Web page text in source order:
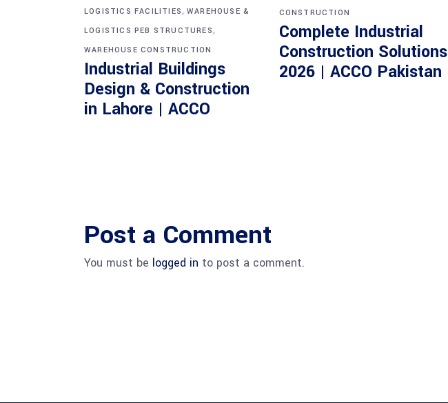
LOGISTICS FACILITIES, WAREHOUSE &
LOGISTICS PEB STRUCTURES,
WAREHOUSE CONSTRUCTION
Industrial Buildings
Design & Construction
in Lahore | ACCO
CONSTRUCTION
Complete Industrial
Construction Solutions
2026 | ACCO Pakistan
Post a Comment
You must be logged in to post a comment.